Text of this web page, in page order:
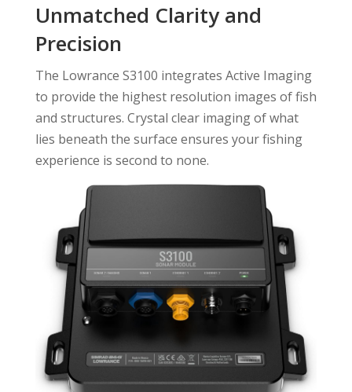
Unmatched Clarity and
Precision
The Lowrance S3100 integrates Active Imaging
to provide the highest resolution images of fish
and structures. Crystal clear imaging of what
lies beneath the surface ensures your fishing
experience is second to none.